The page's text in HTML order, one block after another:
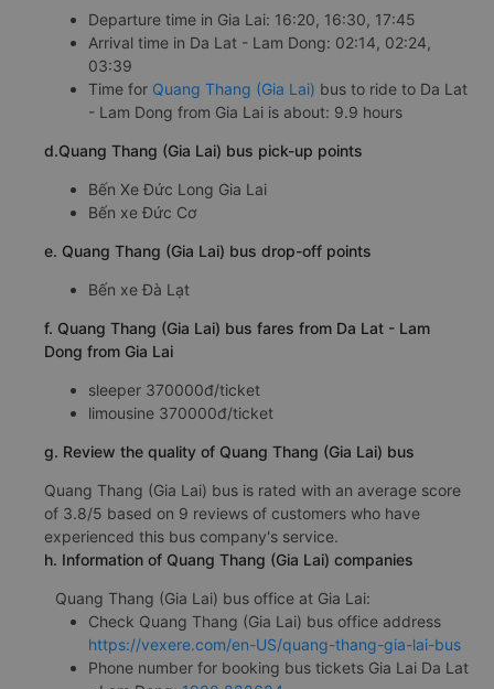
Departure time in Gia Lai: 16:20, 16:30, 17:45
Arrival time in Da Lat - Lam Dong: 02:14, 02:24,
03:39
Time for Quang Thang (Gia Lai) bus to ride to Da Lat
- Lam Dong from Gia Lai is about: 9.9 hours
d.Quang Thang (Gia Lai) bus pick-up points
Bến Xe Đức Long Gia Lai
Bến xe Đức Cơ
e. Quang Thang (Gia Lai) bus drop-off points
Bến xe Đà Lạt
f. Quang Thang (Gia Lai) bus fares from Da Lat - Lam
Dong from Gia Lai
sleeper 370000đ/ticket
limousine 370000đ/ticket
g. Review the quality of Quang Thang (Gia Lai) bus
Quang Thang (Gia Lai) bus is rated with an average score
of 3.8/5 based on 9 reviews of customers who have
experienced this bus company's service.
h. Information of Quang Thang (Gia Lai) companies
Quang Thang (Gia Lai) bus office at Gia Lai:
Check Quang Thang (Gia Lai) bus office address
https://vexere.com/en-US/quang-thang-gia-lai-bus
Phone number for booking bus tickets Gia Lai Da Lat